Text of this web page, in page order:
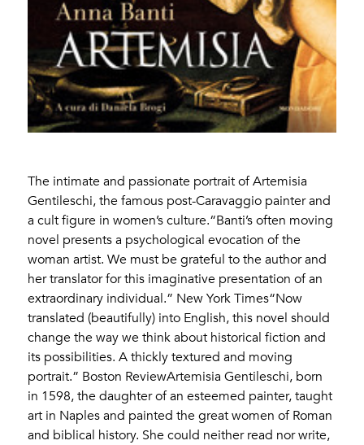
The intimate and passionate portrait of Artemisia
Gentileschi, the famous post-Caravaggio painter and
a cult figure in women’s culture.“Banti’s often moving
novel presents a psychological evocation of the
woman artist. We must be grateful to the author and
her translator for this imaginative presentation of an
extraordinary individual.” New York Times“Now
translated (beautifully) into English, this novel should
change the way we think about historical fiction and
its possibilities. A thickly textured and moving
portrait.” Boston ReviewArtemisia Gentileschi, born
in 1598, the daughter of an esteemed painter, taught
art in Naples and painted the great women of Roman
and biblical history. She could neither read nor write,